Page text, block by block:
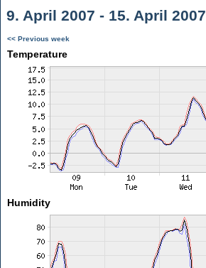
9. April 2007 - 15. April 2007
<< Previous week
Temperature
Humidity